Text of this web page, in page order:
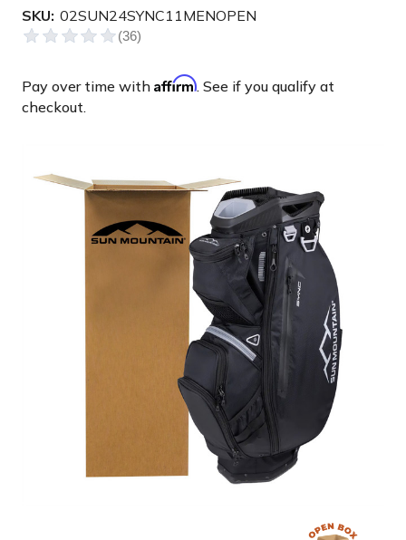
SKU: 02SUN24SYNC11MENOPEN
Pay over time with Affirm. See if you qualify at
checkout.